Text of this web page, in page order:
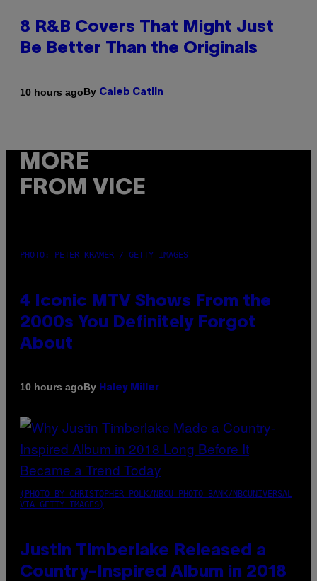
8 R&B Covers That Might Just
Be Better Than the Originals
10 hours agoBy Caleb Catlin
MORE
FROM VICE
PHOTO: PETER KRAMER / GETTY IMAGES
4 Iconic MTV Shows From the
2000s You Definitely Forgot
About
10 hours agoBy Haley Miller
(PHOTO BY CHRISTOPHER POLK/NBCU PHOTO BANK/NBCUNIVERSAL
VIA GETTY IMAGES)
Justin Timberlake Released a
Country-Inspired Album in 2018